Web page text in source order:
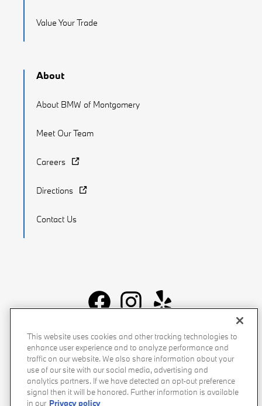
Value Your Trade
About
About BMW of Montgomery
Meet Our Team
Careers
Directions
Contact Us
Recalls Privacy Policy Sitemap Do Not Sell My Info
Accessibility Manage Cookies Terms of Use
This website uses cookies and other tracking technologies to
enhance user experience and to analyze performance and
traffic on our website. We also share information about your
use of our site with our social media, advertising and
analytics partners. If we have detected an opt-out preference
signal then it will be honored. Further information is available
in our Privacy policy